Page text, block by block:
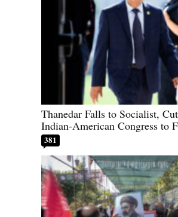
Thanedar Falls to Socialist,
Indian-American Congress to
381